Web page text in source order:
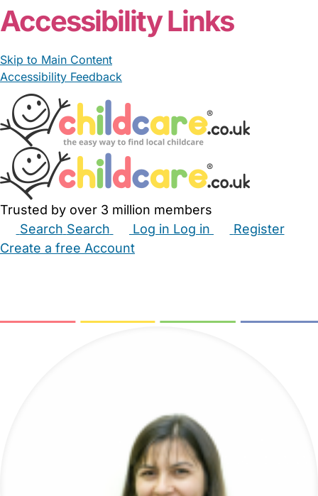
Accessibility Links
Skip to Main Content
Accessibility Feedback
Trusted by over 3 million members
Search Search Log in Log in
Register
Create a free Account